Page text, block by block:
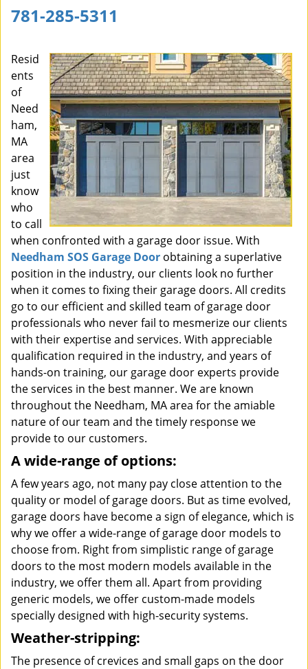
781-285-5311
Resid
ents
of
Need
ham,
MA
area
just
know
who
to call
when confronted with a garage door issue. With
Needham SOS Garage Door obtaining a superlative
position in the industry, our clients look no further
when it comes to fixing their garage doors. All credits
go to our efficient and skilled team of garage door
professionals who never fail to mesmerize our clients
with their expertise and services. With appreciable
qualification required in the industry, and years of
hands-on training, our garage door experts provide
the services in the best manner. We are known
throughout the Needham, MA area for the amiable
nature of our team and the timely response we
provide to our customers.
A wide-range of options:
A few years ago, not many pay close attention to the
quality or model of garage doors. But as time evolved,
garage doors have become a sign of elegance, which is
why we offer a wide-range of garage door models to
choose from. Right from simplistic range of garage
doors to the most modern models available in the
industry, we offer them all. Apart from providing
generic models, we offer custom-made models
specially designed with high-security systems.
Weather-stripping:
The presence of crevices and small gaps on the door